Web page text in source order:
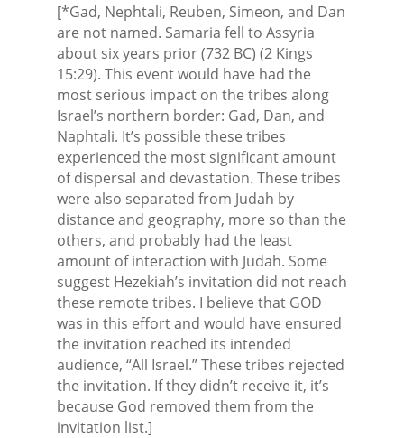
[*Gad, Nephtali, Reuben, Simeon, and Dan
are not named. Samaria fell to Assyria
about six years prior (732 BC) (2 Kings
15:29). This event would have had the
most serious impact on the tribes along
Israel’s northern border: Gad, Dan, and
Naphtali. It’s possible these tribes
experienced the most significant amount
of dispersal and devastation. These tribes
were also separated from Judah by
distance and geography, more so than the
others, and probably had the least
amount of interaction with Judah. Some
suggest Hezekiah’s invitation did not reach
these remote tribes. I believe that GOD
was in this effort and would have ensured
the invitation reached its intended
audience, “All Israel.” These tribes rejected
the invitation. If they didn’t receive it, it’s
because God removed them from the
invitation list.]